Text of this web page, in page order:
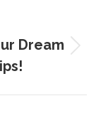
Dream